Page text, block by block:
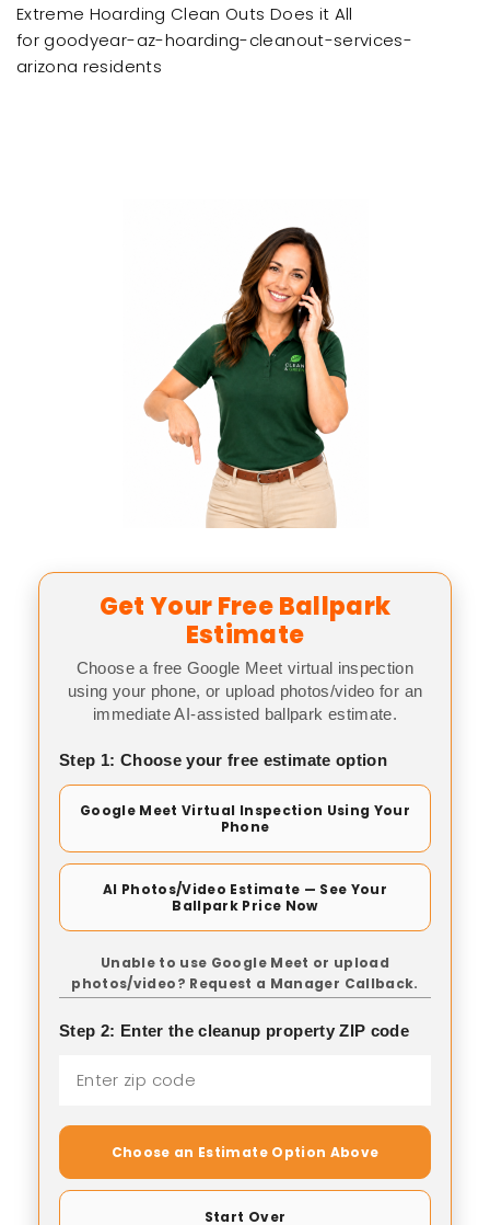
Extreme Hoarding Clean Outs Does it All
for goodyear-az-hoarding-cleanout-services-
arizona residents
Get Your Free Ballpark
Estimate
Choose a free Google Meet virtual inspection
using your phone, or upload photos/video for an
immediate AI-assisted ballpark estimate.
Step 1: Choose your free estimate option
Google Meet Virtual Inspection Using Your
Phone
AI Photos/Video Estimate — See Your
Ballpark Price Now
Unable to use Google Meet or upload
photos/video? Request a Manager Callback.
Step 2: Enter the cleanup property ZIP code
Choose an Estimate Option Above
Start Over